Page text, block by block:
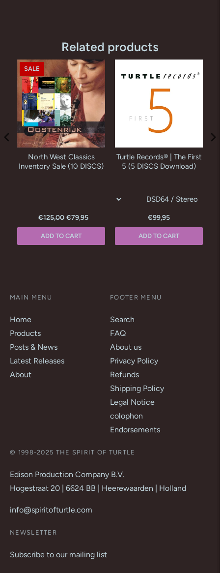
Related products
Turtle Records® | The First
5 (5 DISCS Download)
€99,95
ADD TO CART
SALE
North West Classics
Inventory Sale (10 DISCS)
€79,95
€125,00
ADD TO CART
© 1998-2025 THE SPIRIT OF TURTLE
Edison Production Company B.V.
Hogestraat 20 | 6624 BB | Heerewaarden | Holland
info@spiritofturtle.com
MAIN MENU
Home
Products
Posts & News
Latest Releases
About
FOOTER MENU
Search
FAQ
About us
Privacy Policy
Refunds
Shipping Policy
Legal Notice
colophon
Endorsements
NEWSLETTER
Subscribe to our mailing list